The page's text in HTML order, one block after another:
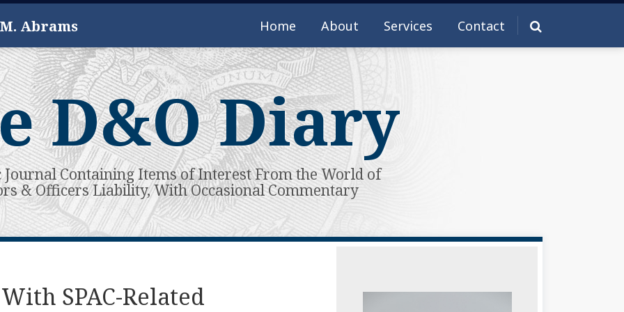
Abrams Home About Services Contact
D&O Diary
Journal Containing Items of Interest From the World of
& Officers Liability, With Occasional Commentary
SPAC-Related